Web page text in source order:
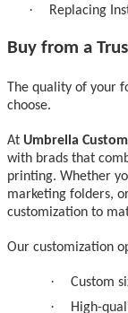
· Replacing
Buy from a
The quality of your
choose.
At Umbrella
with brads that
printing. Whether
marketing folders,
customization to
Our customization
· Custom
· High-